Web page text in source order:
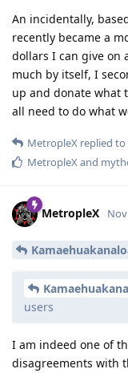
An incidentally,
recently became a
dollars I can give on
much by itself, I
up and donate what
all need to do what
MetropleX replied to
MetropleXand
MetropleX
users
I am indeed one of
disagreements with